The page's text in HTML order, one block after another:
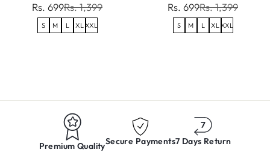
Rs. 699Rs. 1,399
S M L XL XXL
Rs. 699Rs. 1,399
S M L XL XXL
Premium QualitySecure Payments7 Days Return